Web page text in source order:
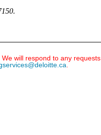
.
will respond to any
.